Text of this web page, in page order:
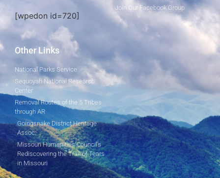
[wpedon id=720]
Join Our Facebook Group
Other Links
National Parks Service
Sequoyah National Research
Center
Removal Routes of the 5 Tribes
through AR
Goingsnake District Heritage
Assoc.
Missouri Humanities Council's
Rediscovering the Trail of Tears
in Missouri